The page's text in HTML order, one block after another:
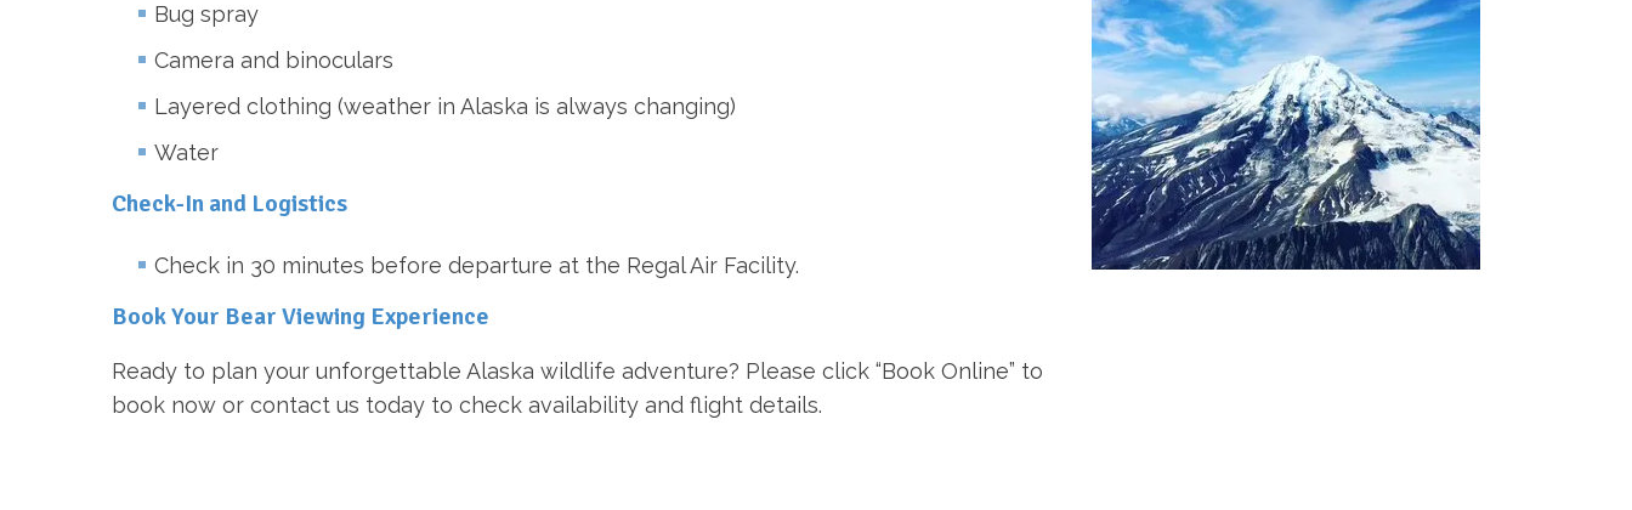
Bug spray
Camera and binoculars
Layered clothing (weather in Alaska is always changing)
Water
Check-In and Logistics
Check in 30 minutes before departure at the Regal Air Facility.
Book Your Bear Viewing Experience
Ready to plan your unforgettable Alaska wildlife adventure? Please click “Book Online” to
book now or contact us today to check availability and flight details.